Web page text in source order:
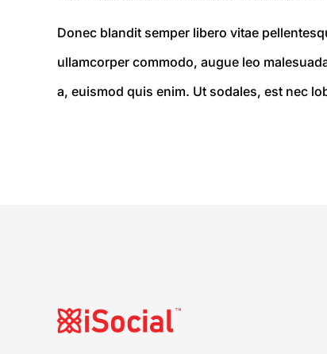
Donec blandit semper libero vitae
ullamcorper commodo, augue leo
a, euismod quis enim. Ut sodales, est nec